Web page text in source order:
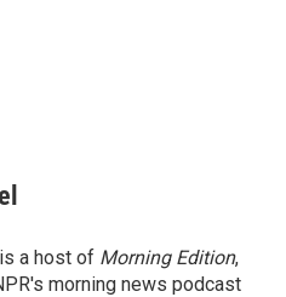
a host of Morning Edition,
morning news podcast